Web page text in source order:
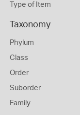
Type of Item
Taxonomy
Phylum
Class
Order
Suborder
Family